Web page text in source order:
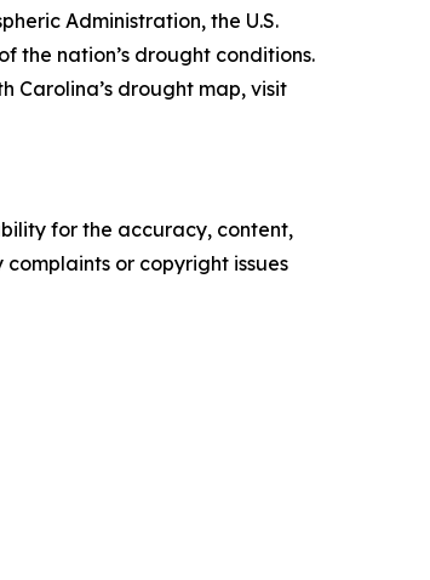
Administration, the U.S.
the nation’s drought conditions.
Carolina’s drought map, visit
for the accuracy, content,
or copyright issues